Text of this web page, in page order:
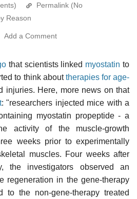
Permalink (No
Reason
Add a Comment
that scientists linked myostatin to
to think abouttherapies for age-
injuries. Here, more news on that
: "researchers injected mice with a
myostatin propeptide - a
activity of the muscle-growth
weeks prior to experimentally
muscles. Four weeks after
the investigators observed an
regeneration in the gene-therapy
to the non-gene-therapy treated